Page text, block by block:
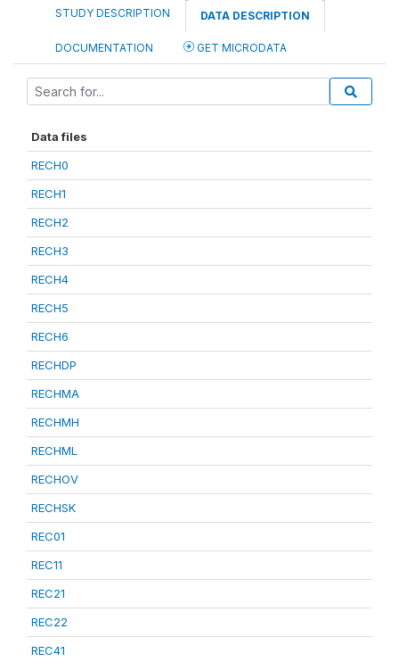
STUDY DESCRIPTION DATA DESCRIPTION
DOCUMENTATION GET MICRODATA
Data files
RECH0
RECH1
RECH2
RECH3
RECH4
RECH5
RECH6
RECHDP
RECHMA
RECHMH
RECHML
RECHOV
RECHSK
REC01
REC11
REC21
REC22
REC41